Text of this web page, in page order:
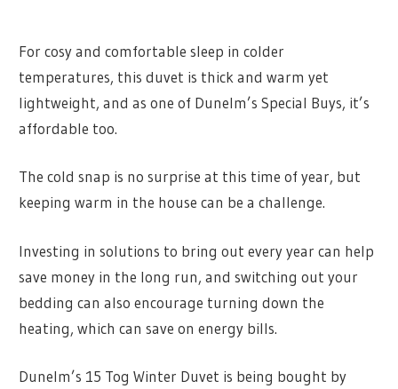
For cosy and comfortable sleep in colder
temperatures, this duvet is thick and warm yet
lightweight, and as one of Dunelm’s Special Buys, it’s
affordable too.
The cold snap is no surprise at this time of year, but
keeping warm in the house can be a challenge.
Investing in solutions to bring out every year can help
save money in the long run, and switching out your
bedding can also encourage turning down the
heating, which can save on energy bills.
Dunelm’s 15 Tog Winter Duvet is being bought by